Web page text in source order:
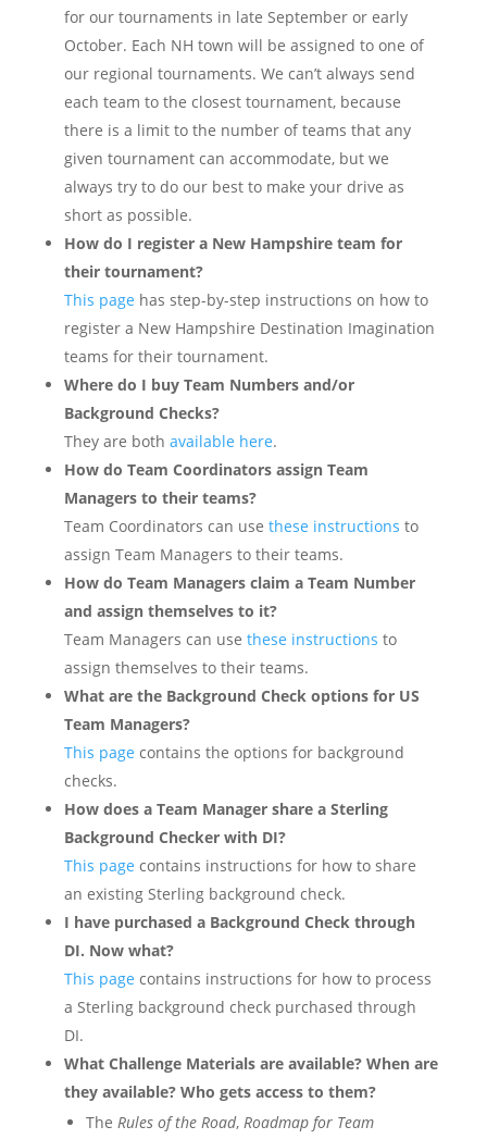
for our tournaments in late September or early
October. Each NH town will be assigned to one of
our regional tournaments. We can’t always send
each team to the closest tournament, because
there is a limit to the number of teams that any
given tournament can accommodate, but we
always try to do our best to make your drive as
short as possible.
How do I register a New Hampshire team for
their tournament?
This page has step-by-step instructions on how to
register a New Hampshire Destination Imagination
teams for their tournament.
Where do I buy Team Numbers and/or
Background Checks?
They are both available here.
How do Team Coordinators assign Team
Managers to their teams?
Team Coordinators can use these instructions to
assign Team Managers to their teams.
How do Team Managers claim a Team Number
and assign themselves to it?
Team Managers can use these instructions to
assign themselves to their teams.
What are the Background Check options for US
Team Managers?
This page contains the options for background
checks.
How does a Team Manager share a Sterling
Background Checker with DI?
This page contains instructions for how to share
an existing Sterling background check.
I have purchased a Background Check through
DI. Now what?
This page contains instructions for how to process
a Sterling background check purchased through
DI.
What Challenge Materials are available? When are
they available? Who gets access to them?
The Rules of the Road, Roadmap for Team